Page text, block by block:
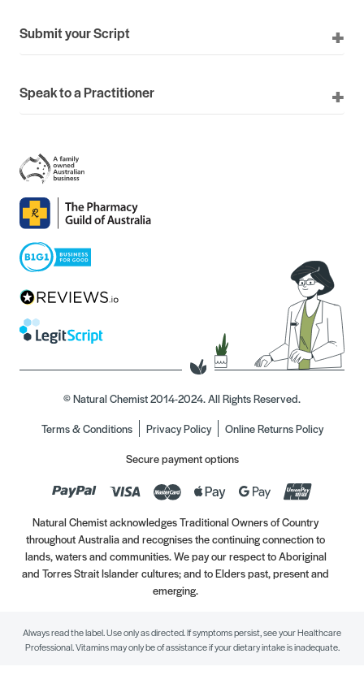
Submit your Script
Speak to a Practitioner
© Natural Chemist 2014-2024. All Rights Reserved.
Terms & Conditions
Privacy Policy
Online Returns Policy
Secure payment options
Natural Chemist acknowledges Traditional Owners of Country
throughout Australia and recognises the continuing connection to
lands, waters and communities. We pay our respect to Aboriginal
and Torres Strait Islander cultures; and to Elders past, present and
emerging.
Always read the label. Use only as directed. If symptoms persist, see your Healthcare
Professional. Vitamins may only be of assistance if your dietary intake is inadequate.